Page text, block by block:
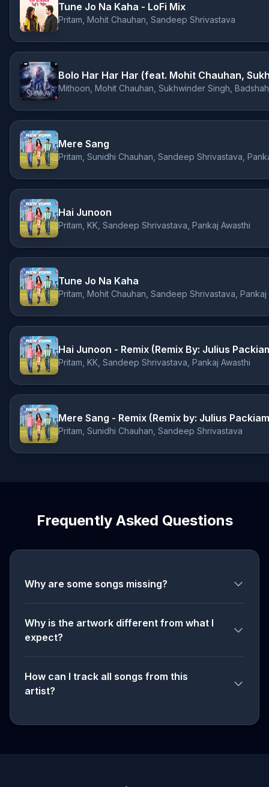
Tune Jo Na Kaha - LoFi Mix
Pritam, Mohit Chauhan, Sandeep Shrivastava
Mithoon, Mohit Chauhan, Sukhwinder Singh,
Mere Sang
Pritam, Sunidhi Chauhan, Sandeep Shrivastava,
Hai Junoon
Pritam, KK, Sandeep Shrivastava, Pankaj Awasthi
Tune Jo Na Kaha
Pritam, Mohit Chauhan, Sandeep Shrivastava, Pankaj
Hai Junoon - Remix (Remix By: Julius
Pritam, KK, Sandeep Shrivastava, Pankaj Awasthi
Mere Sang - Remix (Remix by: Julius
Pritam, Sunidhi Chauhan, Sandeep Shrivastava
Frequently Asked Questions
Why are some songs missing?
Why is the artwork different from what I
expect?
How can I track all songs from this
artist?